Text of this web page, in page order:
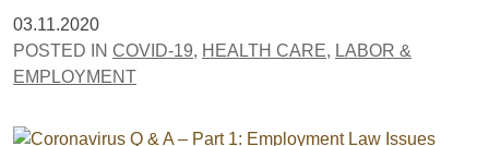
03.11.2020
POSTED IN COVID-19, HEALTH CARE, LABOR &
EMPLOYMENT